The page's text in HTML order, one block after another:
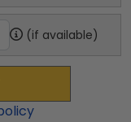
(if available)